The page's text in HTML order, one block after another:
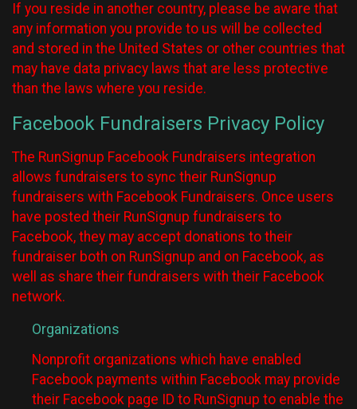
If you reside in another country, please be aware that
any information you provide to us will be collected
and stored in the United States or other countries that
may have data privacy laws that are less protective
than the laws where you reside.
Facebook Fundraisers Privacy Policy
The RunSignup Facebook Fundraisers integration
allows fundraisers to sync their RunSignup
fundraisers with Facebook Fundraisers. Once users
have posted their RunSignup fundraisers to
Facebook, they may accept donations to their
fundraiser both on RunSignup and on Facebook, as
well as share their fundraisers with their Facebook
network.
Organizations
Nonprofit organizations which have enabled
Facebook payments within Facebook may provide
their Facebook page ID to RunSignup to enable the